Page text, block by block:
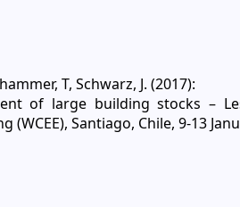
T, Schwarz, J. (2017):
of large building stocks –
(WCEE), Santiago, Chile, 9-13